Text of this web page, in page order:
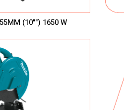
(10"") 1650 W